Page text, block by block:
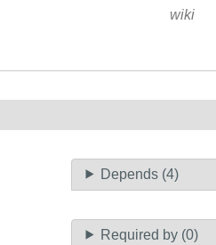
wiki
Depends (4)
Required by (0)